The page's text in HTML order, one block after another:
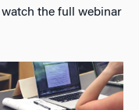
the full webinar